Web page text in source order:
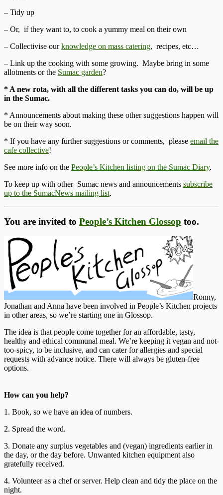
– Tidy up
– Or, if they want to, to cook a yummy meal on their own
– Collectivise ourknowledge on mass catering, recipes, etc…
– Link up the cooking with some growing. Maybe bring in some
allotments or the Sumac garden?
* A new rota, with all the different tasks you can do, will be up
in the Sumac.
* Announcements about making these other suggestions happen will
be on their way soon.
* If you have any further suggestions or comments, please email the
cafe collective!
See more info on the People’s Kitchen listing on the Sumac Diary.
To keep up with other Sumac news and announcements subscribe
up to the SumacNews mailing list.
You are invited to People’s Kitchen Glossop too.
Ronny,
Jonathan and Anna have been involved in People’s Kitchen projects
in other areas, so we’re starting one in Glossop.
The idea is that people come together for an affordable, tasty,
healthy and ethical communal meal. We’re keeping it vegan and not-
too-spicy, to be inclusive, and can cater for allergies and special
requests with advance notice. There will always be gluten-free
options.
How can you help?
1. Book, so we have an idea of numbers.
2. Spread the word.
3. Donate any surplus vegetables and (vegan) ingredients earlier in
the day, or the day before. Unwanted kitchen equipment also
gratefully received.
4. Volunteer as a chef or server. Help clean and tidy the place on the
night.